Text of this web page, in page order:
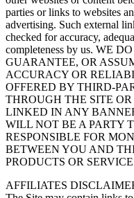
parties or links to websites
advertising. Such external
checked for accuracy,
completeness by us. WE
GUARANTEE, OR
ACCURACY OR
OFFERED BY THIRD-
THROUGH THE SITE
LINKED IN ANY
WILL NOT BE A PARTY
RESPONSIBLE FOR
BETWEEN YOU AND
PRODUCTS OR
AFFILIATES